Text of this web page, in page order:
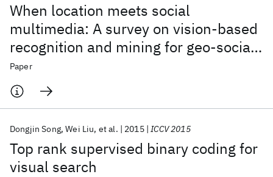
When location meets social
multimedia: A survey on vision-based
recognition and mining for geo-social
multimedia analytics
Paper
Top rank supervised binary coding for
visual search
Dongjin Song Wei Liu et al. 2015 ICCV 2015